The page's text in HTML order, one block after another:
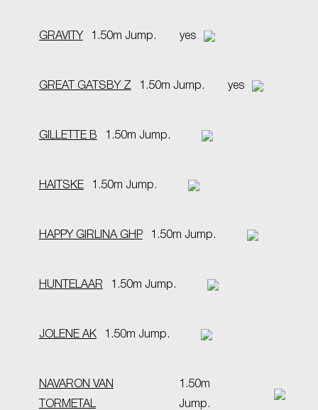
GRAVITY 1.50m Jump. yes
GREAT GATSBY Z 1.50m Jump. yes
GILLETTE B 1.50m Jump.
HAITSKE 1.50m Jump.
HAPPY GIRLINA GHP 1.50m Jump.
HUNTELAAR 1.50m Jump.
JOLENE AK 1.50m Jump.
NAVARON VAN
TORMETAL
1.50m
Jump.